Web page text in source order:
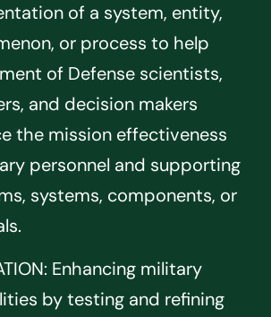
of a system, entity,
or process to help
of Defense scientists,
and decision makers
the mission effectiveness
personnel and supporting
systems, components, or
Enhancing military
by testing and refining